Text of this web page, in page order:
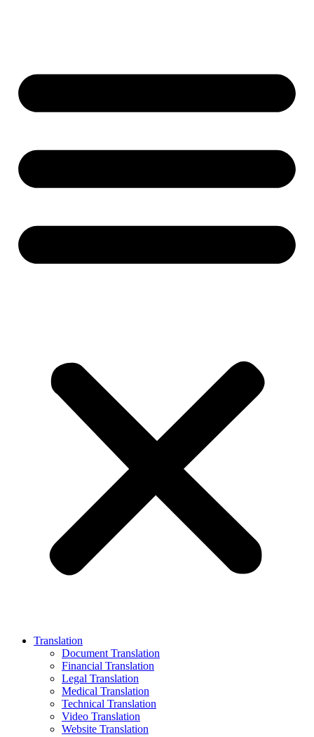
Translation
Document Translation
Financial Translation
Legal Translation
Medical Translation
Technical Translation
Video Translation
Website Translation